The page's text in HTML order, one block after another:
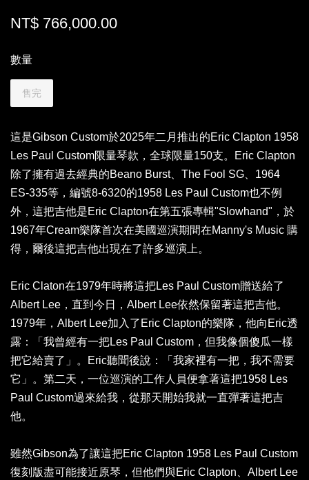
NT$ 766,000.00
數量
售完
這是Gibson Custom於2025年二月推出的Eric Clapton 1958
Les Paul Custom限量琴款，全球限量150支。Eric Clapton
除了擁有過去經典的Beano Burst、The Fool SG、1964
ES-335等，編號8-6320的1958 Les Paul Custom也不例
外，這把吉他是Eric Clapton在第五張專輯"Slowhand"，於
1967年Cream樂隊首次在美國巡演期間在Manny's Music 購
得，爾後這把吉他出現在了許多巡演上。
Eric Claton在1979年時將這把Les Paul Custom贈送給了
Albert Lee，直到今日，Albert Lee依然保留著這把吉他。
1979年，Albert Lee加入了Eric Clapton的樂隊，他向Eric透
露：「我曾經有一把Les Paul Custom，但我像個傻瓜一樣
把它給賣了」。Eric聽聞後說：「我家裡有一把，我不需要
它」。第二天，一位巡演的工作人員便拿著這把1958 Les
Paul Custom過來給我，從那天開始我就一直彈著這把吉
他。
雖然Gibson為了讓這把Eric Clapton 1958 Les Paul Custom
復刻版盡可能接近原琴，但他們與Eric Clapton、Albert Lee